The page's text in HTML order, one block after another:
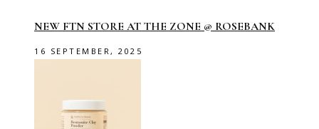
NEW FTN STORE AT THE ZONE @ ROSEBANK
16 SEPTEMBER, 2025